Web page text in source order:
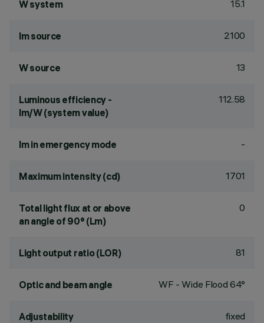
W system 15.1
lm source 2100
W source 13
Luminous efficiency -
lm/W (system value)
112.58
lm in emergency mode -
Maximum intensity (cd) 1701
Total light flux at or above
an angle of 90° (Lm)
0
Light output ratio (LOR) 81
Optic and beam angle WF - Wide Flood 64°
Adjustability fixed